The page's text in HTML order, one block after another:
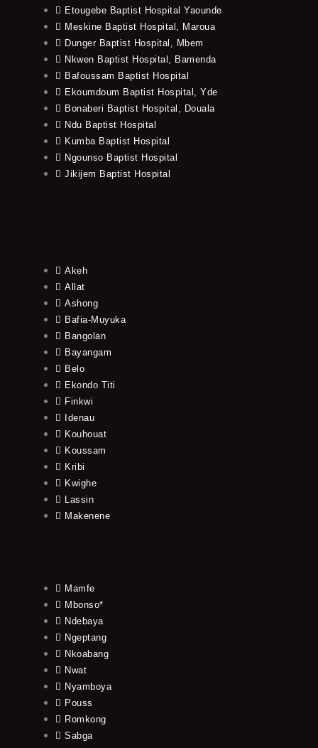
Etougebe Baptist Hospital Yaounde
Meskine Baptist Hospital, Maroua
Dunger Baptist Hospital, Mbem
Nkwen Baptist Hospital, Bamenda
Bafoussam Baptist Hospital
Ekoumdoum Baptist Hospital, Yde
Bonaberi Baptist Hospital, Douala
Ndu Baptist Hospital
Kumba Baptist Hospital
Ngounso Baptist Hospital
Jikijem Baptist Hospital
Akeh
Allat
Ashong
Bafia-Muyuka
Bangolan
Bayangam
Belo
Ekondo Titi
Finkwi
Idenau
Kouhouat
Koussam
Kribi
Kwighe
Lassin
Makenene
Mamfe
Mbonso*
Ndebaya
Ngeptang
Nkoabang
Nwat
Nyamboya
Pouss
Romkong
Sabga